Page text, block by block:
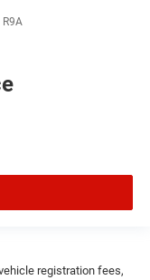
R9A
registration fees,